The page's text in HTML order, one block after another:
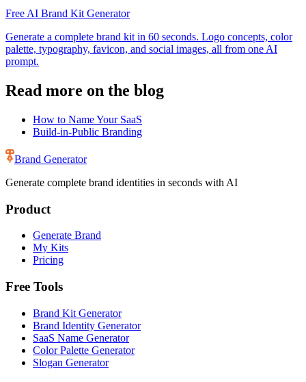
Free AI Brand Kit Generator
Generate a complete brand kit in 60 seconds. Logo concepts, color
palette, typography, favicon, and social images, all from one AI
prompt.
Read more on the blog
How to Name Your SaaS
Build-in-Public Branding
Brand Generator
Generate complete brand identities in seconds with AI
Product
Generate Brand
My Kits
Pricing
Free Tools
Brand Kit Generator
Brand Identity Generator
SaaS Name Generator
Color Palette Generator
Slogan Generator